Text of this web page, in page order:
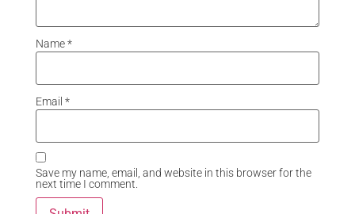
Name*
Email *
Save my name, email, and website in this browser for the
next time I comment.